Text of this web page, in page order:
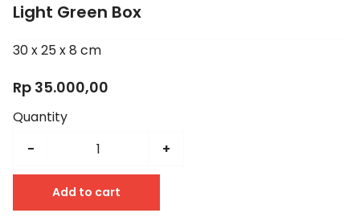
Light Green Box
30 x 25 x 8 cm
Rp 35.000,00
Quantity
-
+
Add to cart